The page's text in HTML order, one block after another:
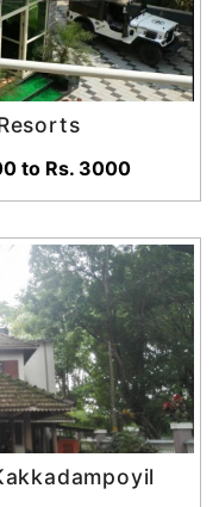
to Rs. 3000